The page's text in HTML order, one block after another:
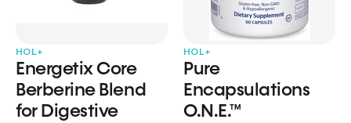
HOL+
Energetix Core
Berberine Blend
for Digestive
HOL+
Pure
Encapsulations
O.N.E.™